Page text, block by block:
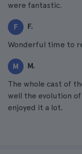
were fantastic.
F F.
Wonderful time to
M M.
The whole cast of
well the evolution of
enjoyed it a lot.